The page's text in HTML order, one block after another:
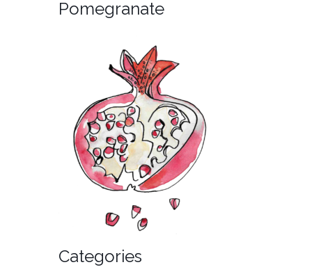
Pomegranate
Categories